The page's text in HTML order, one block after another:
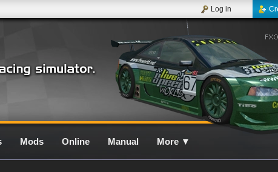
Log in
Mods Online Manual More ▼